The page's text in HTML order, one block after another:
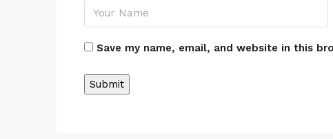
Save my name, email, and website in this